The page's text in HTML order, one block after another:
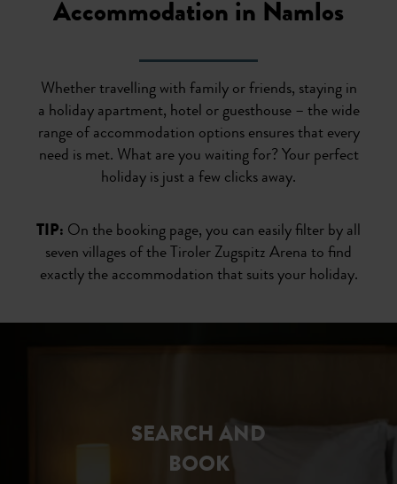
Accommodation in Namlos
Whether travelling with family or friends, staying in
a holiday apartment, hotel or guesthouse – the wide
range of accommodation options ensures that every
need is met. What are you waiting for? Your perfect
holiday is just a few clicks away.
TIP: On the booking page, you can easily filter by all
seven villages of the Tiroler Zugspitz Arena to find
exactly the accommodation that suits your holiday.
SEARCH AND
BOOK